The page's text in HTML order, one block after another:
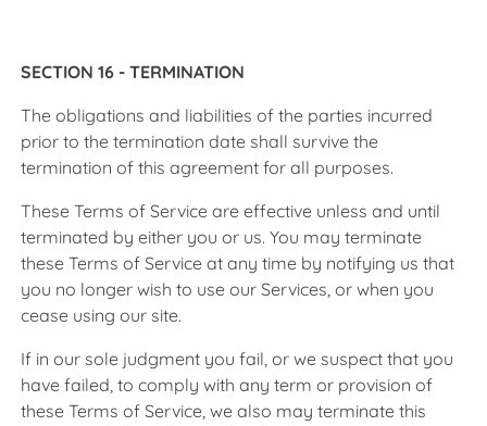
SECTION 16 - TERMINATION
The obligations and liabilities of the parties incurred
prior to the termination date shall survive the
termination of this agreement for all purposes.
These Terms of Service are effective unless and until
terminated by either you or us. You may terminate
these Terms of Service at any time by notifying us that
you no longer wish to use our Services, or when you
cease using our site.
If in our sole judgment you fail, or we suspect that you
have failed, to comply with any term or provision of
these Terms of Service, we also may terminate this